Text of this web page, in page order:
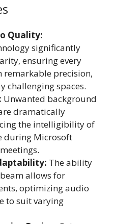
Quality:
significantly
ensuring every
remarkable precision,
challenging spaces.
Unwanted background
dramatically
the intelligibility of
during Microsoft
The ability
allows for
optimizing audio
to suit varying